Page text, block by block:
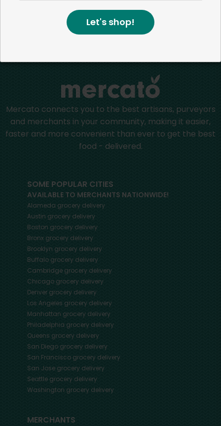
positive impact in the communities we serve.
Mercato connects you to the best artisans, purveyors
and merchants in your community, making it easier,
faster and more convenient than ever to get the best
food - delivered.
SOME POPULAR CITIES
AVAILABLE TO MERCHANTS NATIONWIDE!
Alamedagrocery delivery
Austingrocery delivery
Bostongrocery delivery
Bronxgrocery delivery
Brooklyngrocery delivery
Buffalogrocery delivery
Cambridgegrocery delivery
Chicagogrocery delivery
Denvergrocery delivery
Los Angelesgrocery delivery
Manhattangrocery delivery
Philadelphiagrocery delivery
Queensgrocery delivery
San Diegogrocery delivery
San Franciscogrocery delivery
San Josegrocery delivery
Seattlegrocery delivery
Washingtongrocery delivery
MERCHANTS
Let's shop!